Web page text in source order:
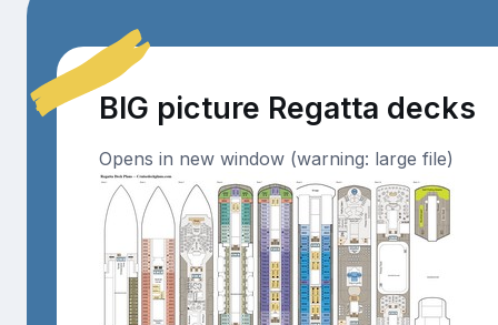
BIG picture Regatta decks
Opens in new window (warning: large file)